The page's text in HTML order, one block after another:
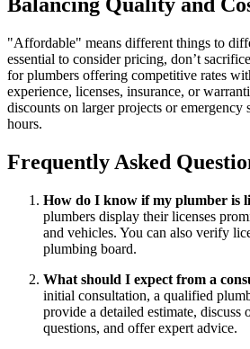
Balancing Quality and
"Affordable" means different things to
essential to consider pricing, don’t
for plumbers offering competitive rates
experience, licenses, insurance, or
discounts on larger projects or emergency
hours.
Frequently Asked
How do I know if my plumber is
plumbers display their licenses
and vehicles. You can also verify
plumbing board.
What should I expect from a
initial consultation, a qualified
provide a detailed estimate, discuss
questions, and offer expert advice.